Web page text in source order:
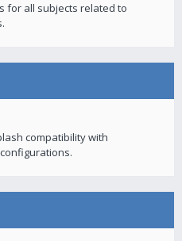
for all subjects related to
compatibility with